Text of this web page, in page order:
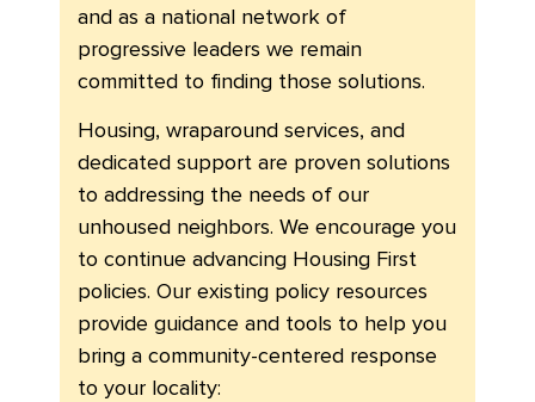
and as a national network of
progressive leaders we remain
committed to finding those solutions.
Housing, wraparound services, and
dedicated support are proven solutions
to addressing the needs of our
unhoused neighbors. We encourage you
to continue advancing Housing First
policies. Our existing policy resources
provide guidance and tools to help you
bring a community-centered response
to your locality: